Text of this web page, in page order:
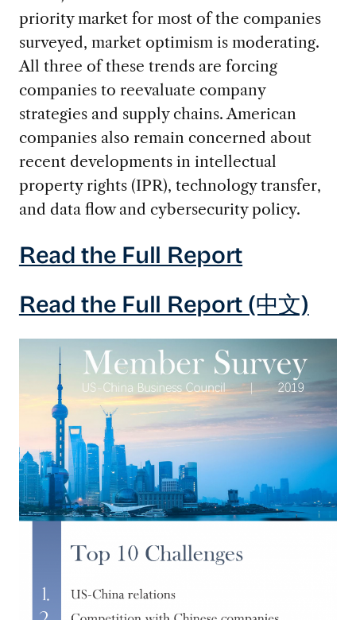
priority market for most of the companies
surveyed, market optimism is moderating.
All three of these trends are forcing
companies to reevaluate company
strategies and supply chains. American
companies also remain concerned about
recent developments in intellectual
property rights (IPR), technology transfer,
and data flow and cybersecurity policy.
Read the Full Report
Read the Full Report (中文)